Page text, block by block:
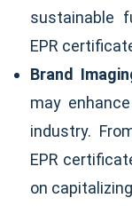
sustainable
EPR
Brand
may
industry.
EPR
on